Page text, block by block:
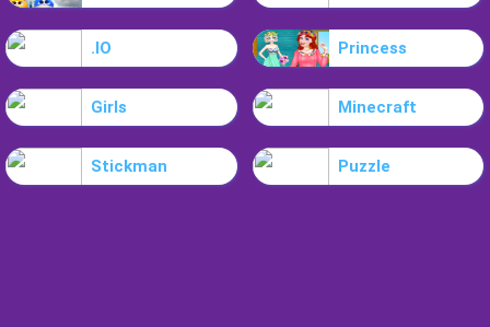
.IO Princess
Girls Minecraft
Stickman Puzzle